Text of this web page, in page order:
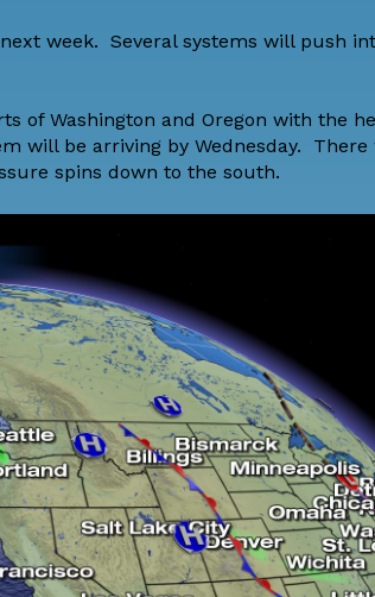
week. Several systems will push
of Washington and Oregon with the
will be arriving by Wednesday.
spins down to the south.